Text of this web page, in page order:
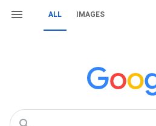
ALL IMAGES